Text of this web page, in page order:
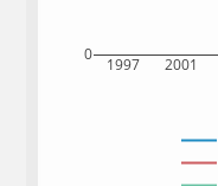
1997 2001
0